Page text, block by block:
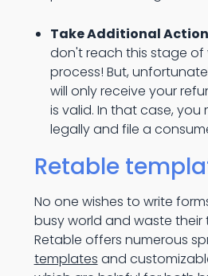
Take Additional Action
don't reach this stage of
process! But,
will only receive your
is valid. In that case,
legally and file a
Retable
No one wishes to write
busy world and waste their
Retable offers numerous
templates and